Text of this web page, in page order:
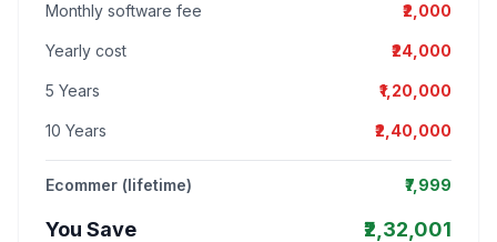
Monthly software fee ₹2,000
Yearly cost ₹24,000
5 Years ₹1,20,000
10 Years ₹2,40,000
Ecommer (lifetime) ₹7,999
You Save ₹2,32,001